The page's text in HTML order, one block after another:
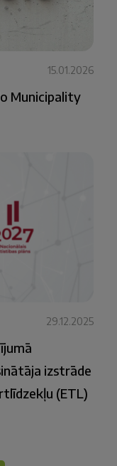
15.01.2026
Municipality
29.12.2025
izstrāde
(ETL)